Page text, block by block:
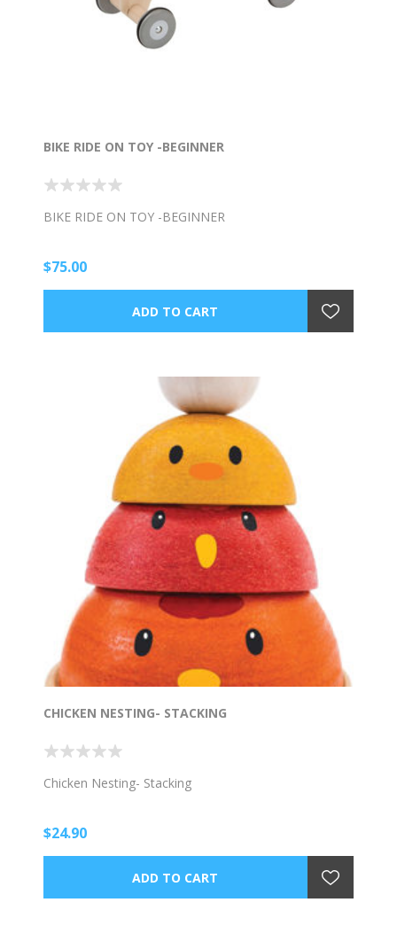
BIKE RIDE ON TOY -BEGINNER
BIKE RIDE ON TOY -BEGINNER
$75.00
CHICKEN NESTING- STACKING
Chicken Nesting- Stacking
$24.90